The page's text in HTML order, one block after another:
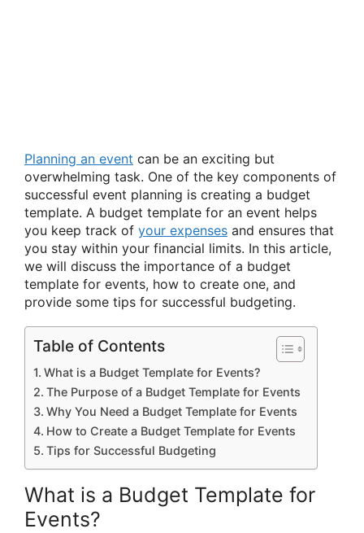
Planning an event can be an exciting but
overwhelming task. One of the key components of
successful event planning is creating a budget
template. A budget template for an event helps
you keep track of your expenses and ensures that
you stay within your financial limits. In this article,
we will discuss the importance of a budget
template for events, how to create one, and
provide some tips for successful budgeting.
Table of Contents
What is a Budget Template for Events?
The Purpose of a Budget Template for Events
Why You Need a Budget Template for Events
How to Create a Budget Template for Events
Tips for Successful Budgeting
What is a Budget Template for
Events?